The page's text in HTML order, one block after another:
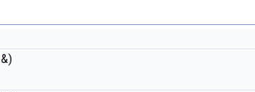
&)